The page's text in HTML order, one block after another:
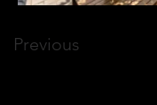
Previous